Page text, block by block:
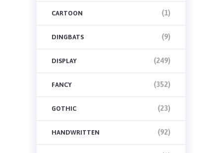
CARTOON (1)
DINGBATS (9)
DISPLAY (249)
FANCY (352)
GOTHIC (23)
HANDWRITTEN (92)